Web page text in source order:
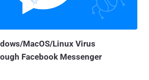
MacOS/Linux Virus
Facebook Messenger